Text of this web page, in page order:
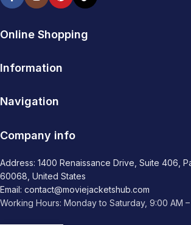
Online Shopping
Information
Navigation
Company info
Address: 1400 Renaissance Drive, Suite 406,
60068, United States
Email: contact@moviejacketshub.com
Working Hours: Monday to Saturday, 9:00 AM